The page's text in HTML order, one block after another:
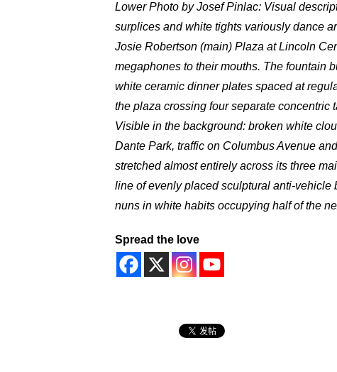
Lower Photo by Josef Pinlac: Visual
surplices and white tights variously dance
Josie Robertson (main) Plaza at Lincoln
megaphones to their mouths. The fountain
white ceramic dinner plates spaced at
the plaza crossing four separate concentric
Visible in the background: broken white
Dante Park, traffic on Columbus Avenue
stretched almost entirely across its three
line of evenly placed sculptural anti-vehicle
nuns in white habits occupying half of the
Spread the love